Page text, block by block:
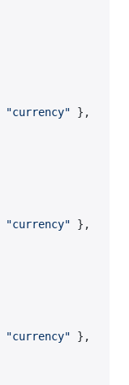
"currency" },
"currency" },
"currency" },